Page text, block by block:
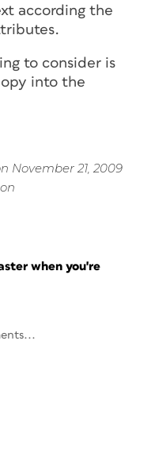
according the
to consider is
into the
November 21, 2009
when you're